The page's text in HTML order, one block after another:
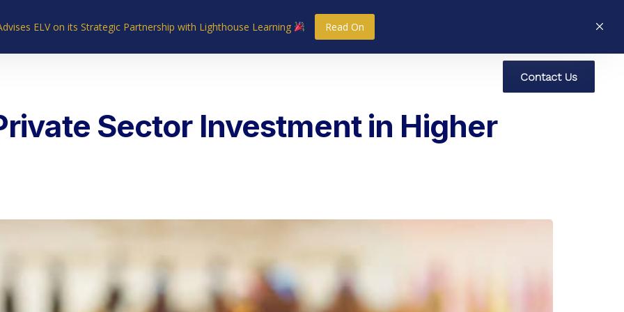
ELV on its Strategic Partnership with Lighthouse Learning Read On
Contact Us
Sector Investment in Higher